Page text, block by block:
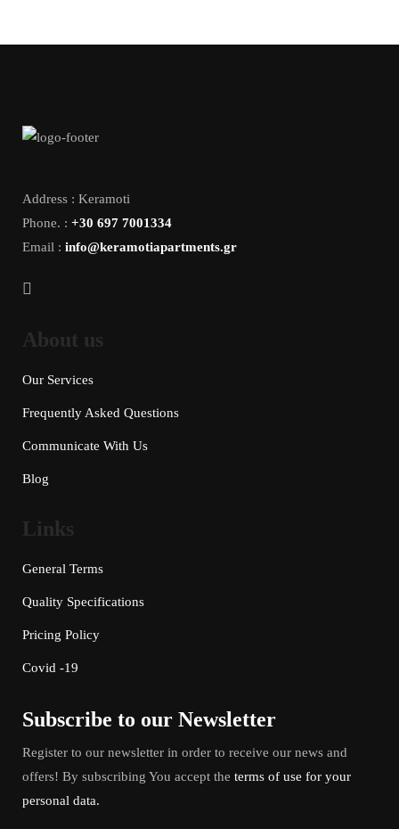
Address : Keramoti
Phone. : +30 697 7001334
Email : info@keramotiapartments.gr
About us
Our Services
Frequently Asked Questions
Communicate With Us
Blog
Links
General Terms
Quality Specifications
Pricing Policy
Covid -19
Subscribe to our Newsletter
Register to our newsletter in order to receive our news and
offers! By subscribing You accept the terms of use for your
personal data.